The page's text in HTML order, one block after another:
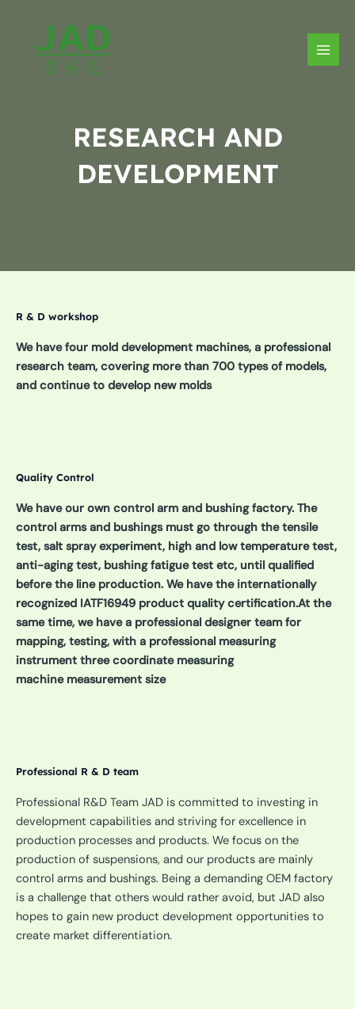
content
MAIN
RESEARCH AND
DEVELOPMENT
R & D workshop
We have four mold development machines, a professional
research team, covering more than 700 types of models,
and continue to develop new molds
Quality Control
We have our own control arm and bushing factory. The
control arms and bushings must go through the tensile
test, salt spray experiment, high and low temperature test,
anti-aging test, bushing fatigue test etc, until qualified
before the line production. We have the internationally
recognized IATF16949 product quality certification.At the
same time, we have a professional designer team for
mapping, testing, with a professional measuring
instrument three coordinate measuring
machine measurement size
Professional R & D team
Professional R&D Team JAD is committed to investing in
development capabilities and striving for excellence in
production processes and products. We focus on the
production of suspensions, and our products are mainly
control arms and bushings. Being a demanding OEM factory
is a challenge that others would rather avoid, but JAD also
hopes to gain new product development opportunities to
create market differentiation.